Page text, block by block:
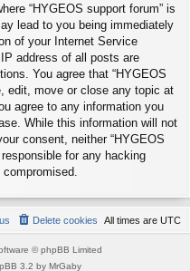
“HYGEOS support forum” is
lead to you being immediately
of your Internet Service
address of all posts are
You agree that “HYGEOS
edit, move or close any topic at
agree to any information you
While this information will not
consent, neither “HYGEOS
for any hacking
All times are UTC
Delete cookies
© phpBB Limited
3.2 by MrGaby